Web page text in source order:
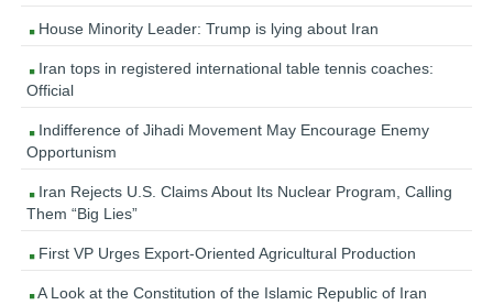
House Minority Leader: Trump is lying about Iran
Iran tops in registered international table tennis coaches:
Official
Indifference of Jihadi Movement May Encourage Enemy
Opportunism
Iran Rejects U.S. Claims About Its Nuclear Program, Calling
Them “Big Lies”
First VP Urges Export-Oriented Agricultural Production
A Look at the Constitution of the Islamic Republic of Iran